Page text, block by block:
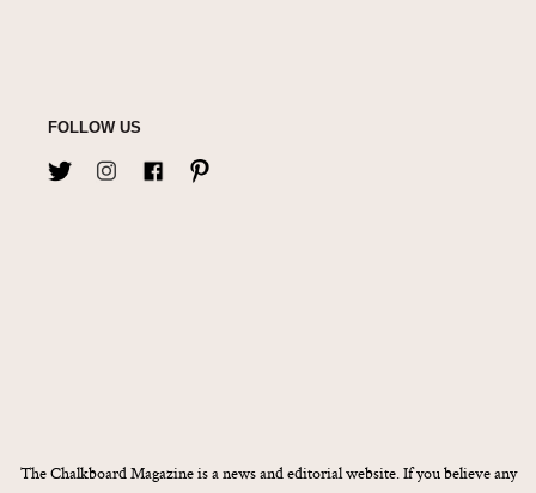
FOLLOW US